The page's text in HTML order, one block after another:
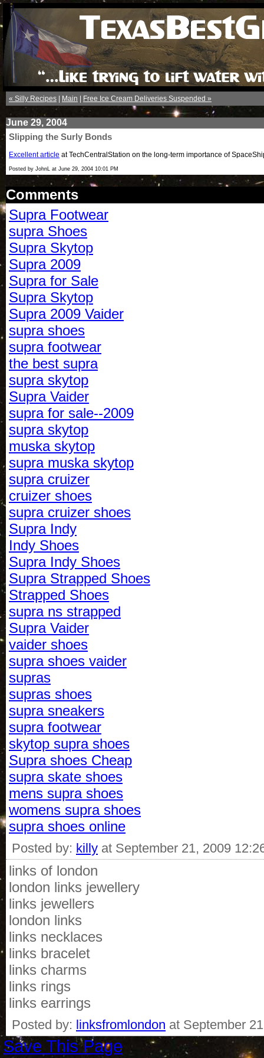
« Silly Recipes Main Free Ice Cream Deliveries Suspended »
June 29, 2004
Slipping the Surly Bonds
Excellent article at TechCentralStation on the long-term importance of
Posted by JohnL at June 29, 2004 10:01 PM
Comments
Supra Footwear
supra Shoes
Supra Skytop
Supra 2009
Supra for Sale
Supra Skytop
Supra 2009 Vaider
supra shoes
supra footwear
the best supra
supra skytop
Supra Vaider
supra for sale--2009
supra skytop
muska skytop
supra muska skytop
supra cruizer
cruizer shoes
supra cruizer shoes
Supra Indy
Indy Shoes
Supra Indy Shoes
Supra Strapped Shoes
Strapped Shoes
supra ns strapped
Supra Vaider
vaider shoes
supra shoes vaider
supras
supras shoes
supra sneakers
supra footwear
skytop supra shoes
Supra shoes Cheap
supra skate shoes
mens supra shoes
womens supra shoes
supra shoes online
Posted by: killy at September 21, 2009
links of london
london links jewellery
links jewellers
london links
links necklaces
links bracelet
links charms
links rings
links earrings
Posted by: linksfromlondon at September
Save This Page